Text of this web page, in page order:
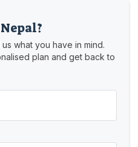
what you have in mind.
plan and get back to